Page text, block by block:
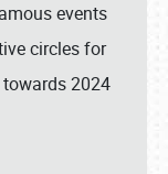
events
circles for
2024